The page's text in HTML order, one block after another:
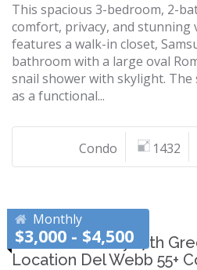
This spacious 3-bedroom, 2-
comfort, privacy, and stunning
features a walk-in closet,
bathroom with a large oval
snail shower with skylight. The
as a functional...
Condo 1432
Monthly
$3,000 - $4,500
Arizona Sun City 17th
Location Del Webb 55+